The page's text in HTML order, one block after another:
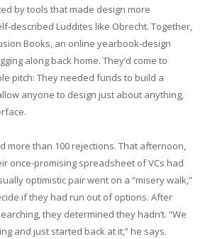
by tools that made design more
described Luddites like Obrecht. Together,
Books, an online yearbook-design
along back home. They’d come to
pitch: They needed funds to build a
anyone to design just about anything,
more than 100 rejections. That afternoon,
once-promising spreadsheet of VCs had
optimistic pair went on a “misery walk,”
if they had run out of options. After
they determined they hadn’t. “We
and just started back at it,” he says.